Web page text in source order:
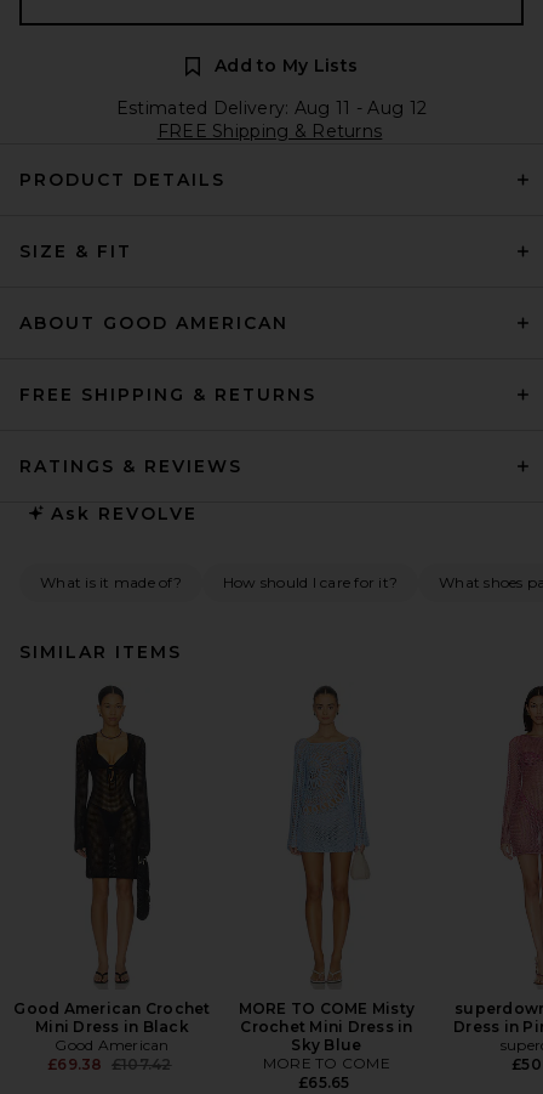
Add to My Lists
Estimated Delivery: Aug 11 - Aug 12
FREE Shipping & Returns
PRODUCT DETAILS
SIZE & FIT
ABOUT GOOD AMERICAN
FREE SHIPPING & RETURNS
RATINGS & REVIEWS
Ask REVOLVE
What is it made of? How should I care for it? What shoes
SIMILAR ITEMS
Good American Crochet
Mini Dress in Black
Good American
£69.38 Previous price:
£107.42
MORE TO COME Misty
Crochet Mini Dress in
Sky Blue
MORE TO COME
£65.65
Dress in